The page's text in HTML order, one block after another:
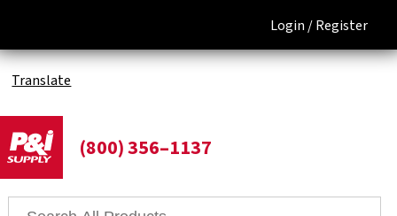
Login /Register
Translate
(800) 356–1137